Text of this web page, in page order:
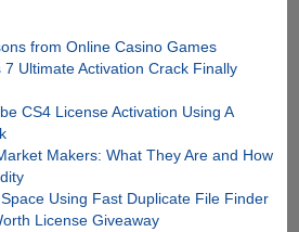
from Online Casino Games
Ultimate Activation Crack Finally
CS4 License Activation Using A
Makers: What They Are and How
Using Fast Duplicate File Finder
License Giveaway